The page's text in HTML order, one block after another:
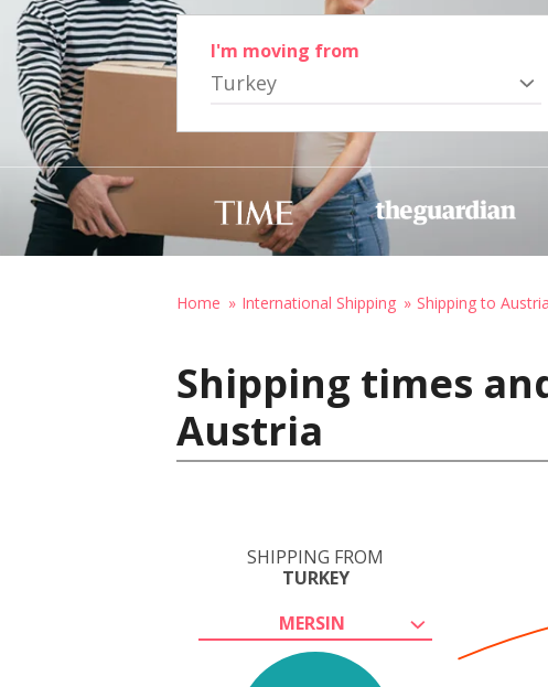
I'm moving from
Turkey
Home International Shipping Shipping to Austria
Shipping times
Austria
SHIPPING FROM
TURKEY
MERSIN